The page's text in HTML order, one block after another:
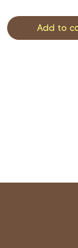
Add to